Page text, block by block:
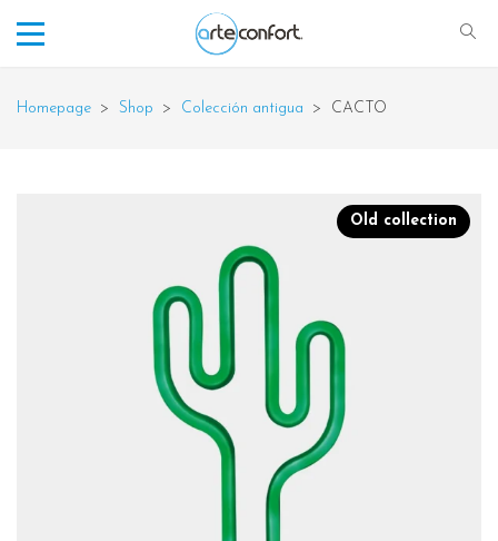
Homepage > Shop > Colección antigua > CACTO
Old collection